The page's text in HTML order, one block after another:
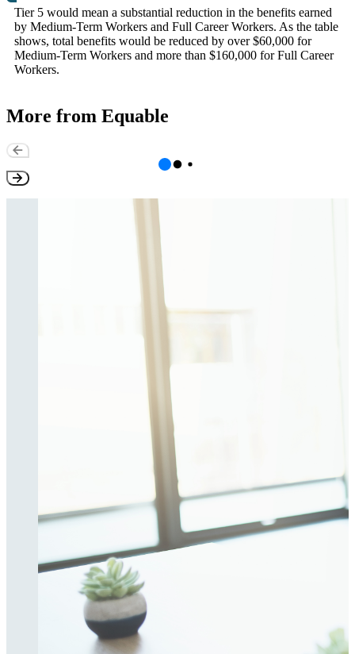
Tier 5 would mean a substantial reduction in the benefits earned
by Medium-Term Workers and Full Career Workers. As the table
shows, total benefits would be reduced by over $60,000 for
Medium-Term Workers and more than $160,000 for Full Career
Workers.
More from Equable